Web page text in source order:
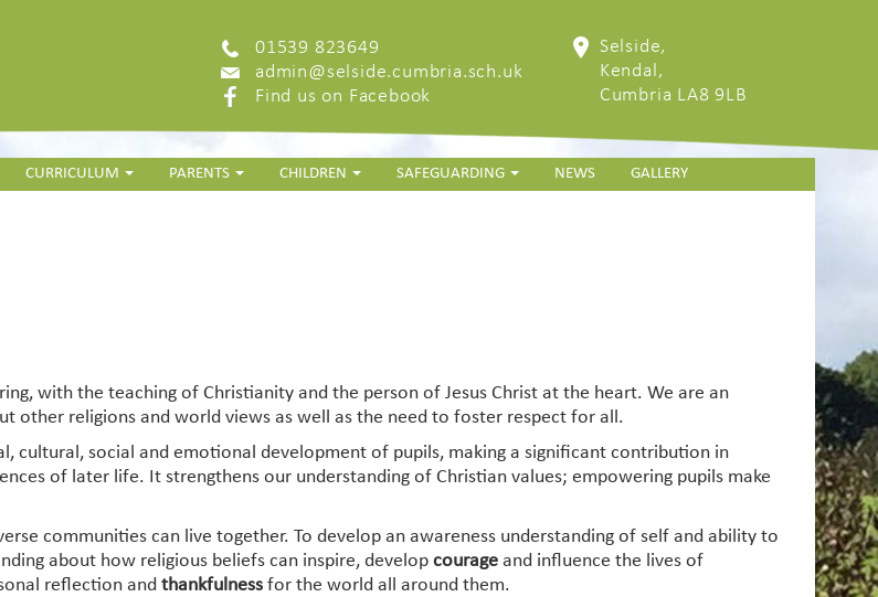
01539 823649
admin@selside.cumbria.sch.uk
Find us on Facebook
Selside,
Kendal,
Cumbria LA8 9LB
CURRICULUM PARENTS CHILDREN SAFEGUARDING NEWS GALLERY
with the teaching of Christianity and the person of Jesus Christ at the heart. We are an
other religions and world views as well as the need to foster respect for all.
cultural, social and emotional development of pupils, making a significant contribution in
of later life. It strengthens our understanding of Christian values; empowering pupils make
communities can live together. To develop an awareness understanding of self and ability to
about how religious beliefs can inspire, develop courage and influence the lives of
reflection and thankfulness for the world all around them.